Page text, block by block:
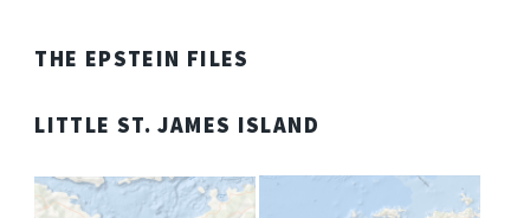
THE EPSTEIN FILES
LITTLE ST. JAMES ISLAND